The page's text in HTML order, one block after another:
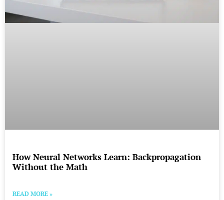
How Neural Networks Learn: Backpropagation
Without the Math
READ MORE »